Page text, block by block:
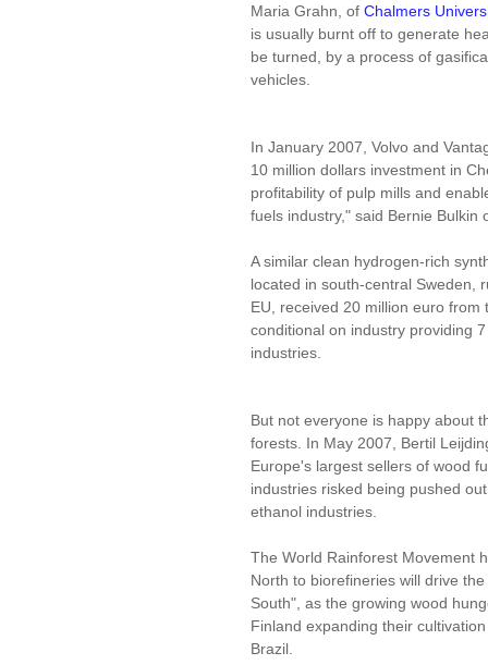
Maria Grahn, of Chalmers
is usually burnt off to generate
be turned, by a process of
vehicles.
In January 2007, Volvo and
10 million dollars investment in
profitability of pulp mills and
fuels industry," said Bernie Bulkin
A similar clean hydrogen-rich
located in south-central Sweden,
EU, received 20 million euro
conditional on industry providing
industries.
But not everyone is happy about
forests. In May 2007, Bertil
Europe's largest sellers of wood
industries risked being pushed
ethanol industries.
The World Rainforest Movement
North to biorefineries will drive
South", as the growing wood
Finland expanding their
Brazil.